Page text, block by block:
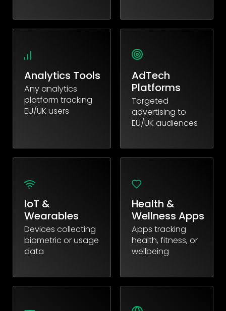
Analytics Tools
Any analytics
platform tracking
EU/UK users
AdTech
Platforms
Targeted
advertising to
EU/UK audiences
IoT &
Wearables
Devices collecting
biometric or usage
data
Health &
Wellness Apps
Apps tracking
health, fitness, or
wellbeing